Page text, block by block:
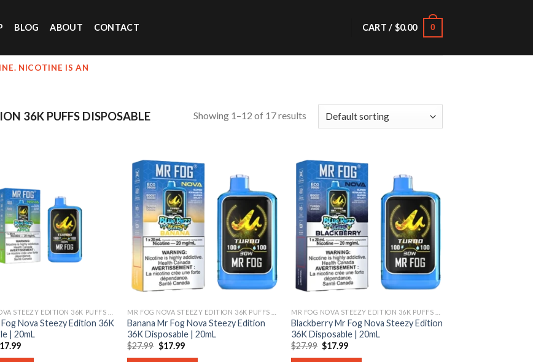
BLOG ABOUT CONTACT CART / $0.00 0
NICOTINE IS AN
36K PUFFS DISPOSABLE Showing 1–12 of 17 results
Nova Steezy Edition 36K
| 20mL
17.99Current
Banana Mr Fog Nova Steezy Edition
36K Disposable | 20mL
$27.99 Original
price
$17.99Current
Blackberry Mr Fog Nova Steezy Edition
36K Disposable | 20mL
$27.99 Original
price
$17.99Current